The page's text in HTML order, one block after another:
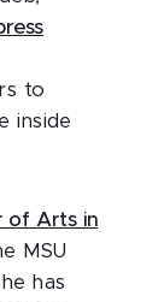
to
inside
of Arts in
MSU
has